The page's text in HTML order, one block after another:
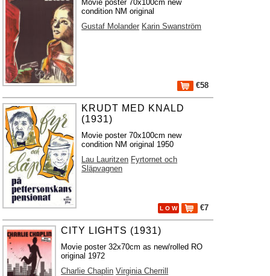
Movie poster 70x100cm new
condition NM original
Gustaf Molander Karin Swanström
€58
KRUDT MED KNALD
(1931)
Movie poster 70x100cm new
condition NM original 1950
Lau Lauritzen Fyrtornet och
Släpvagnen
L O W €7
CITY LIGHTS (1931)
Movie poster 32x70cm as new/rolled RO
original 1972
Charlie Chaplin Virginia Cherrill